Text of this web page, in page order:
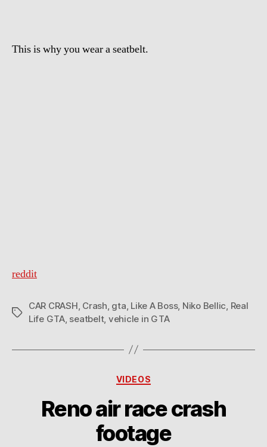
This is why you wear a seatbelt.
reddit
Tags
CAR CRASH Crash gta Like A Boss, Niko Bellic Real
Life GTA, seatbelt, vehicle in GTA
Categories
VIDEOS
Reno air race crash
footage